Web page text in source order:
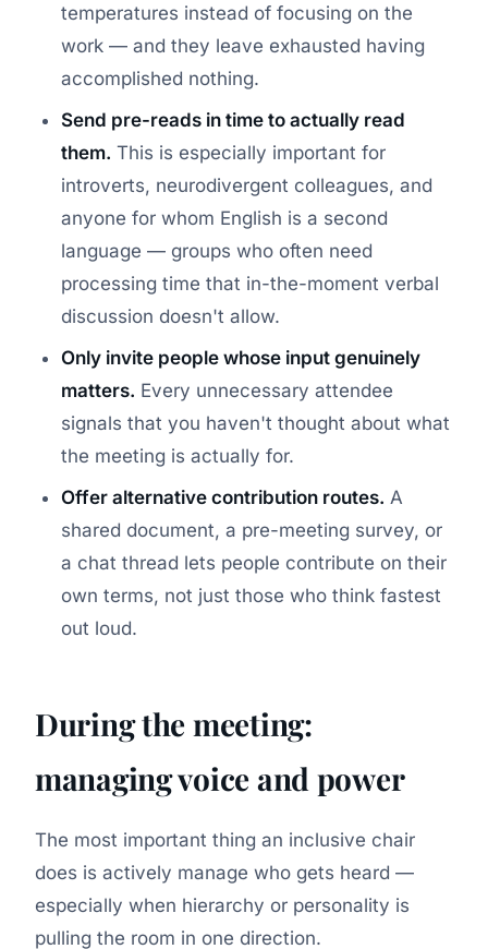
temperatures instead of focusing on the
work — and they leave exhausted having
accomplished nothing.
Send pre-reads in time to actually read
them. This is especially important for
introverts, neurodivergent colleagues, and
anyone for whom English is a second
language — groups who often need
processing time that in-the-moment verbal
discussion doesn't allow.
Only invite people whose input genuinely
matters. Every unnecessary attendee
signals that you haven't thought about what
the meeting is actually for.
Offer alternative contribution routes. A
shared document, a pre-meeting survey, or
a chat thread lets people contribute on their
own terms, not just those who think fastest
out loud.
During the meeting:
managing voice and power
The most important thing an inclusive chair
does is actively manage who gets heard —
especially when hierarchy or personality is
pulling the room in one direction.